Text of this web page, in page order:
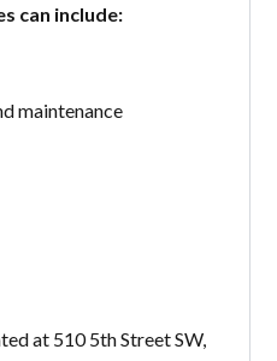
can include:
maintenance
at 510 5th Street SW,